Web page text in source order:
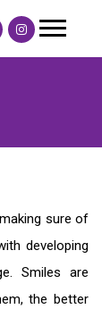
sure of
developing
Smiles are
the better